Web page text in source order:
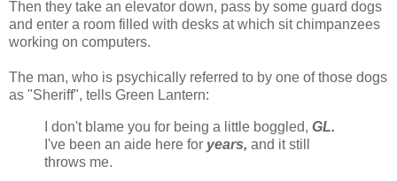
Then they take an elevator down, pass by some guard dogs
and enter a room filled with desks at which sit chimpanzees
working on computers.
The man, who is psychically referred to by one of those dogs
as "Sheriff", tells Green Lantern:
I don't blame you for being a little boggled, GL.
I've been an aide here for years, and it still
throws me.